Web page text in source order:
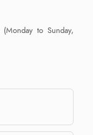
(Monday to Sunday,